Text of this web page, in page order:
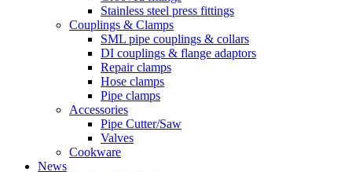
Stainless steel press fittings
Couplings & Clamps
SML pipe couplings & collars
DI couplings & flange adaptors
Repair clamps
Hose clamps
Pipe clamps
Accessories
Pipe Cutter/Saw
Valves
Cookware
News